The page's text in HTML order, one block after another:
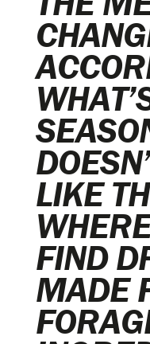
LIKE
FIND
MADE